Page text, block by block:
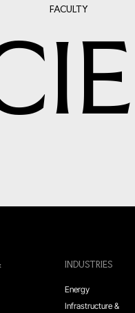
FACULTY
INDUSTRIES
Energy
Infrastructure &